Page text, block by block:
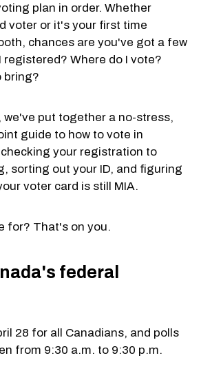
plan in order. Whether
voter or it's your first time
chances are you've got a few
Where do I vote?
bring?
we've put together a no-stress,
guide to how to vote in
your registration to
sorting out your ID, and figuring
voter card is still MIA.
for? That's on you.
federal
28 for all Canadians, and polls
from 9:30 a.m. to 9:30 p.m.